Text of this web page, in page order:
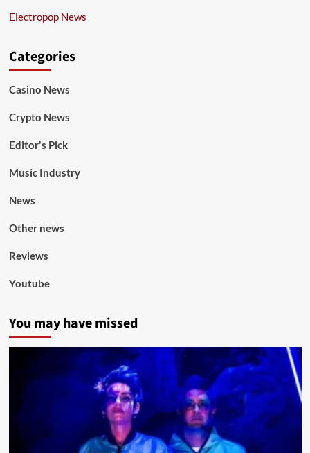
Electropop News
Categories
Casino News
Crypto News
Editor's Pick
Music Industry
News
Other news
Reviews
Youtube
You may have missed